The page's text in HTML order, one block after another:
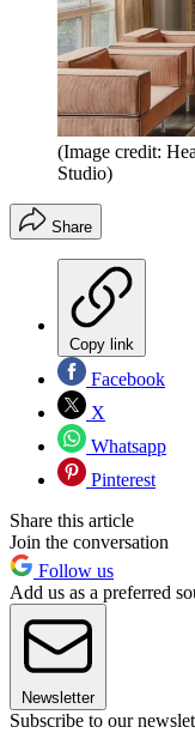
(Image credit:
Studio)
Share
Copy link
Facebook
X
Whatsapp
Pinterest
Share this article
Join the conversation
Follow us
Add us as a preferred
Newsletter
Subscribe to our